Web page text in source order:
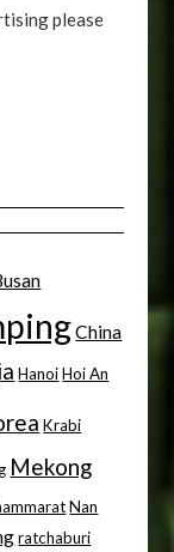
please
China
Hanoi Hoi An
Krabi
Mekong
Nan
ratchaburi